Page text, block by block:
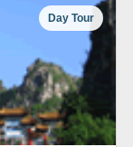
Day Tour